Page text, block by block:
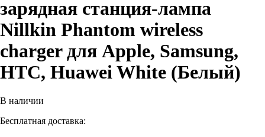
зарядная станция-лампа
Nillkin Phantom wireless
charger для Apple, Samsung,
HTC, Huawei White (Белый)
В наличии
Бесплатная доставка: